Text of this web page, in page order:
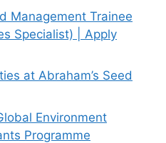
Management Trainee
Specialist) | Apply
at Abraham’s Seed
Environment
Programme